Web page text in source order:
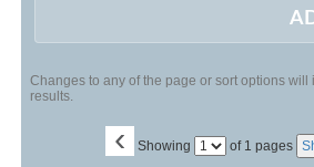
Changes to any of the page or sort options will
results.
‹ Showing
Page of 1 pages